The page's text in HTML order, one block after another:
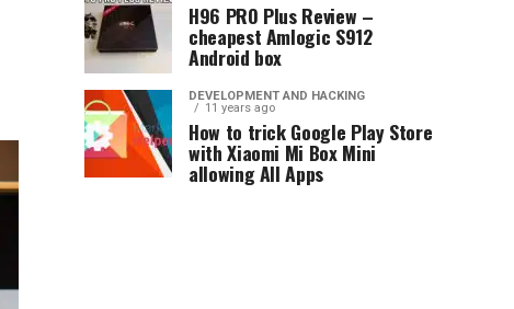
H96 PRO Plus Review –
cheapest Amlogic S912
Android box
DEVELOPMENT AND HACKING
11 years ago
How to trick Google Play Store
with Xiaomi Mi Box Mini
allowing All Apps